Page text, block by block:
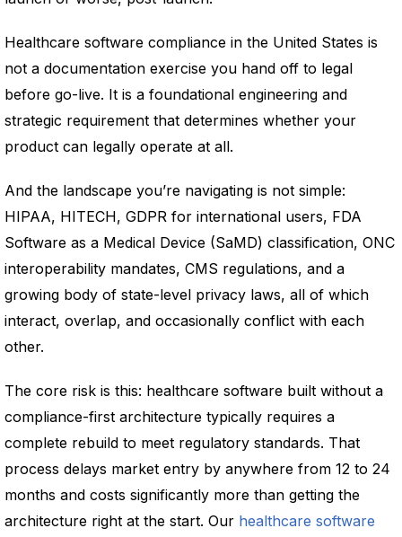
Healthcare software compliance in the United States is
not a documentation exercise you hand off to legal
before go-live. It is a foundational engineering and
strategic requirement that determines whether your
product can legally operate at all.
And the landscape you’re navigating is not simple:
HIPAA, HITECH, GDPR for international users, FDA
Software as a Medical Device (SaMD) classification, ONC
interoperability mandates, CMS regulations, and a
growing body of state-level privacy laws, all of which
interact, overlap, and occasionally conflict with each
other.
The core risk is this: healthcare software built without a
compliance-first architecture typically requires a
complete rebuild to meet regulatory standards. That
process delays market entry by anywhere from 12 to 24
months and costs significantly more than getting the
architecture right at the start. Our healthcare software